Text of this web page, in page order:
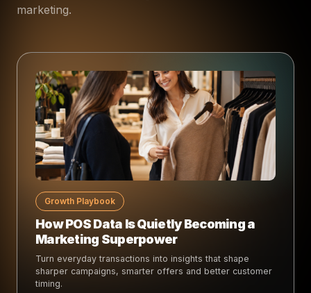
marketing.
Growth Playbook
How POS Data Is Quietly Becoming a
Marketing Superpower
Turn everyday transactions into insights that shape
sharper campaigns, smarter offers and better customer
timing.